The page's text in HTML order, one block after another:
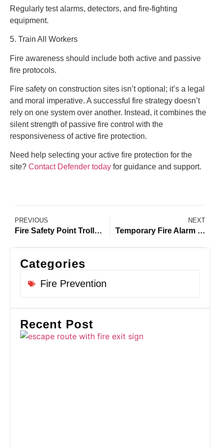
Regularly test alarms, detectors, and fire-fighting
equipment.
5. Train All Workers
Fire awareness should include both active and passive
fire protocols.
Fire safety on construction sites isn’t optional; it’s a legal
and moral imperative. A successful fire strategy doesn’t
rely on one system over another. Instead, it combines the
silent strength of passive fire control with the
responsiveness of active fire protection.
Need help selecting your active fire protection for the
site? Contact Defender today for guidance and support.
PREVIOUS
Fire Safety Point Trolleys: Why Every Construction Site Needs Defender on Site
NEXT
Temporary Fire Alarm Systems designed for Construction Sites
Categories
Fire Prevention
Recent Post